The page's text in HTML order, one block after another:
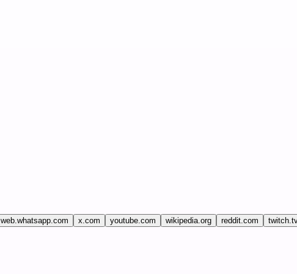
web.whatsapp.com x.com youtube.com wikipedia.org reddit.com